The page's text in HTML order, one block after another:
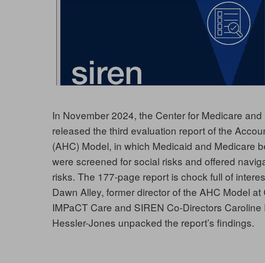
In November 2024, the Center for Medicare
released the third evaluation report of the
(AHC) Model, in which Medicaid and Medicare
were screened for social risks and offered
risks. The 177-page report is chock full of
Dawn Alley, former director of the AHC Model
IMPaCT Care and SIREN Co-Directors
Hessler-Jones unpacked the report’s findings.